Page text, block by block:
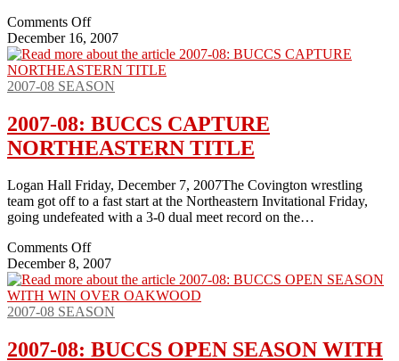
Comments Offon
2007-
08:
BUCCS
TAKE
AT
LINCOLNVIEW
December 16, 2007
2007-08 SEASON
2007-08: BUCCS CAPTURE
NORTHEASTERN TITLE
Logan Hall Friday, December 7, 2007The Covington wrestling
team got off to a fast start at the Northeastern Invitational Friday,
going undefeated with a 3-0 dual meet record on the…
Comments Offon
2007-
08:
BUCCS
CAPTURE
TITLE
December 8, 2007
2007-08 SEASON
2007-08: BUCCS OPEN SEASON WITH